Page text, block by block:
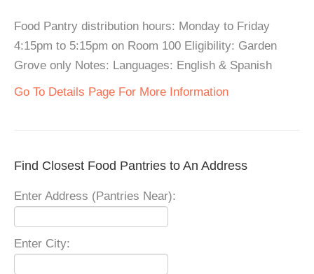
Food Pantry distribution hours: Monday to Friday
4:15pm to 5:15pm on Room 100 Eligibility: Garden
Grove only Notes: Languages: English & Spanish
Go To Details Page For More Information
Find Closest Food Pantries to An Address
Enter Address (Pantries Near):
Enter City: